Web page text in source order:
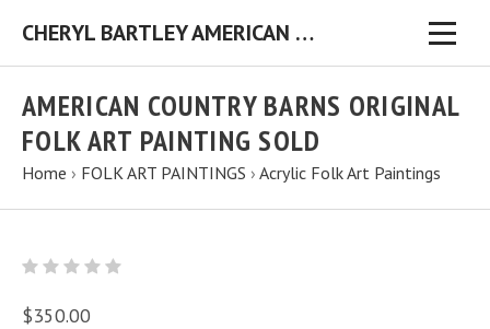
CHERYL BARTLEY AMERICAN FOLK ARTIST ORIGINAL FOLK ART PAINTINGS & PRINTS
AMERICAN COUNTRY BARNS ORIGINAL
FOLK ART PAINTING SOLD
Home › FOLK ART PAINTINGS › Acrylic Folk Art Paintings
$350.00